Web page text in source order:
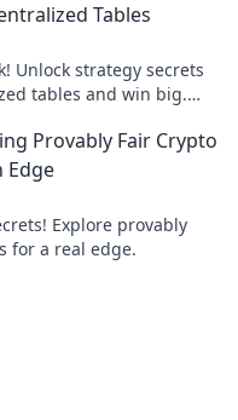
Tables
Unlock strategy secrets
tables and win big.
Provably Fair Crypto
Edge
Explore provably
for a real edge.